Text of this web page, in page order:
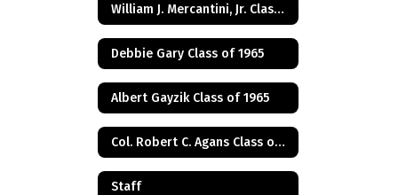
William J. Mercantini, Jr. Class of 2004
Debbie Gary Class of 1965
Albert Gayzik Class of 1965
Col. Robert C. Agans Class of 1985
Staff